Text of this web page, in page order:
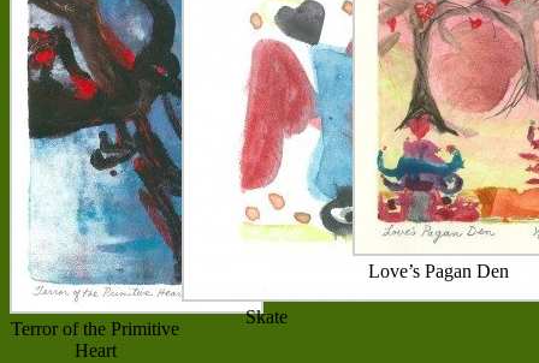
Terror of the Primitive
Heart
Skate
Love’s Pagan Den